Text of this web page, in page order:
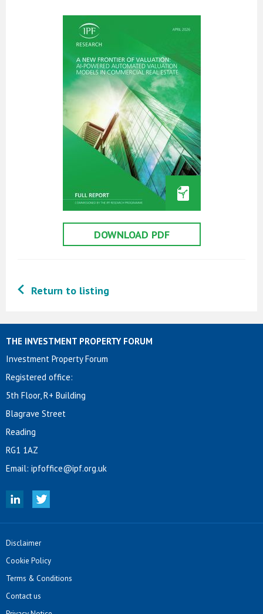
DOWNLOAD PDF
Return to listing
THE INVESTMENT PROPERTY FORUM
Investment Property Forum
Registered office:
5th Floor, R+ Building
Blagrave Street
Reading
RG1 1AZ
Email: ipfoffice@ipf.org.uk
Disclaimer
Cookie Policy
Terms & Conditions
Contact us